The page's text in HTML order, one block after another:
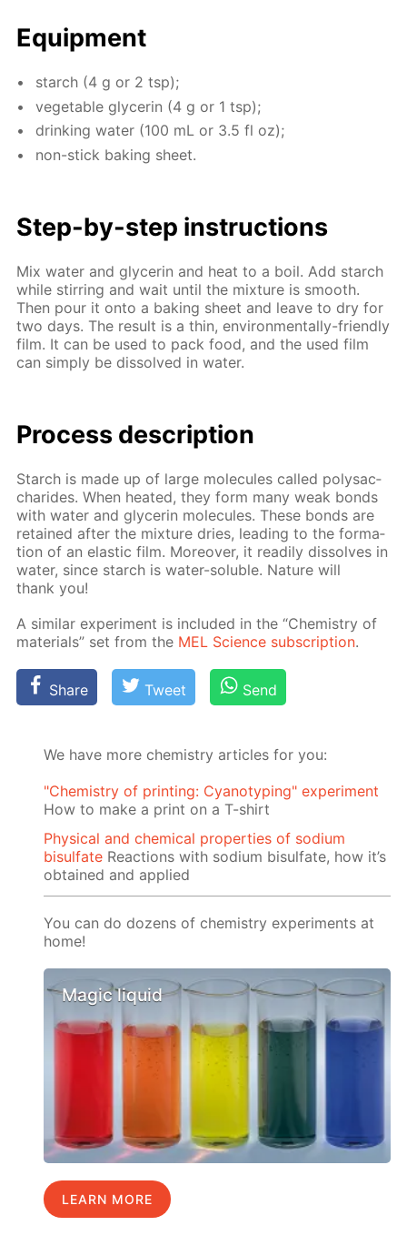
Equip­ment
starch (4 g or 2 tsp);
veg­etable glyc­erin (4 g or 1 tsp);
drink­ing wa­ter (100 mL or 3.5 fl oz);
non-stick bak­ing sheet.
Step-by-step in­struc­tions
Mix wa­ter and glyc­erin and heat to a boil. Add starch
while stir­ring and wait un­til the mix­ture is smooth.
Then pour it onto a bak­ing sheet and leave to dry for
two days. The re­sult is a thin, en­vi­ron­men­tal­ly-friend­ly
film. It can be used to pack food, and the used film
can sim­ply be dis­solved in wa­ter.
Process de­scrip­tion
Starch is made up of large mol­e­cules called polysac­
cha­rides. When heat­ed, they form many weak bonds
with wa­ter and glyc­erin mol­e­cules. These bonds are
re­tained af­ter the mix­ture dries, lead­ing to the for­ma­
tion of an elas­tic film. More­over, it read­i­ly dis­solves in
wa­ter, since starch is wa­ter-sol­u­ble. Na­ture will
thank you!
A sim­i­lar ex­per­i­ment is in­clud­ed in the “Chem­istry of
ma­te­ri­als” set from the MEL Sci­ence sub­scrip­tion.
Share Tweet Send
We have more chemistry articles for you:
"Chemistry of printing: Cyanotyping" experiment
How to make a print on a T-shirt
Physical and chemical properties of sodium
bisulfate Reactions with sodium bisulfate, how it’s
obtained and applied
You can do dozens of chemistry experiments at
home!
Magic liquid
LEARN MORE